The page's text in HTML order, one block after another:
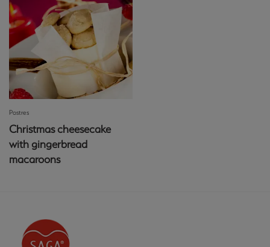
Postres
Christmas cheesecake
with gingerbread
macaroons